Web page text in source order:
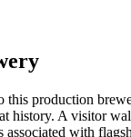
production
history. A visitor
with